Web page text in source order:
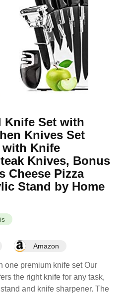
Knife Set with
Knives Set
with Knife
Knives, Bonus
Cheese Pizza
Stand by Home
Amazon
one premium knife set Our
the right knife for any task,
and knife sharpener. The